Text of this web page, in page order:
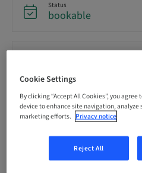
Status
bookable
Price per Participant (local taxes
CAD 1999.00
Language
English
Cookie Settings
By clicking “Accept All Cookies”, you
device to enhance site navigation, analyze
marketing efforts. Privacy notice
Reject All